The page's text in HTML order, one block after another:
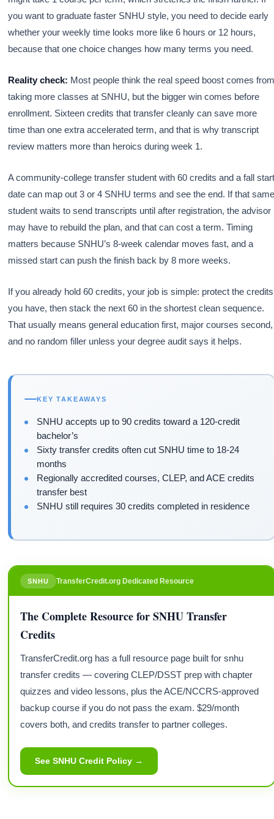
you want to graduate faster SNHU style, you need to decide early
whether your weekly time looks more like 6 hours or 12 hours,
because that one choice changes how many terms you need.
Reality check: Most people think the real speed boost comes
taking more classes at SNHU, but the bigger win comes before
enrollment. Sixteen credits that transfer cleanly can save more
time than one extra accelerated term, and that is why transcript
review matters more than heroics during week 1.
A community-college transfer student with 60 credits and a fall
date can map out 3 or 4 SNHU terms and see the end. If that
student waits to send transcripts until after registration, the advisor
may have to rebuild the plan, and that can cost a term. Timing
matters because SNHU’s 8-week calendar moves fast, and a
missed start can push the finish back by 8 more weeks.
If you already hold 60 credits, your job is simple: protect the credits
you have, then stack the next 60 in the shortest clean sequence.
That usually means general education first, major courses second,
and no random filler unless your degree audit says it helps.
KEY TAKEAWAYS
SNHU accepts up to 90 credits toward a 120-credit
bachelor’s
Sixty transfer credits often cut SNHU time to 18-24
months
Regionally accredited courses, CLEP, and ACE credits
transfer best
SNHU still requires 30 credits completed in residence
SNHU TransferCredit.org Dedicated Resource
The Complete Resource for SNHU Transfer
Credits
TransferCredit.org has a full resource page built for snhu
transfer credits — covering CLEP/DSST prep with chapter
quizzes and video lessons, plus the ACE/NCCRS-approved
backup course if you do not pass the exam. $29/month
covers both, and credits transfer to partner colleges.
See SNHU Credit Policy →